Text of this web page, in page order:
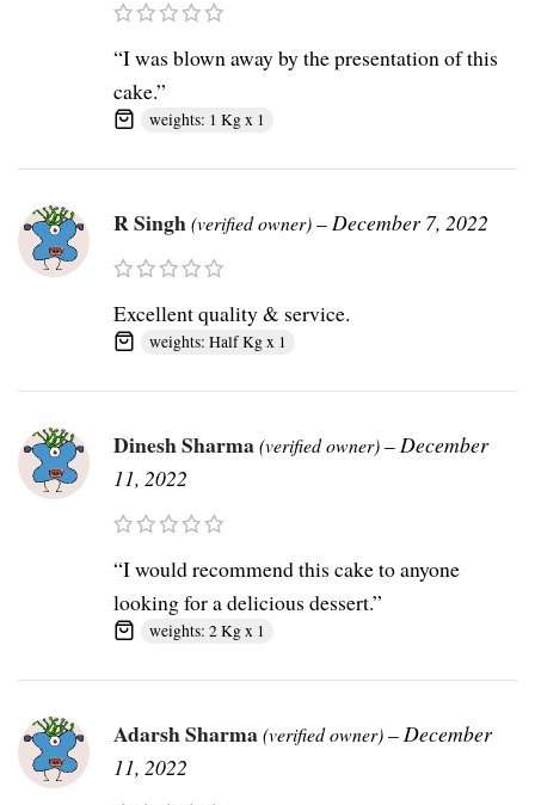
“I was blown away by the presentation of this
cake.”
weights: 1 Kg x 1
R Singh(verified owner)–December 7, 2022
Excellent quality & service.
weights: Half Kg x 1
Dinesh Sharma(verified owner)–December
11, 2022
“I would recommend this cake to anyone
looking for a delicious dessert.”
weights: 2 Kg x 1
Adarsh Sharma(verified owner)–December
11, 2022